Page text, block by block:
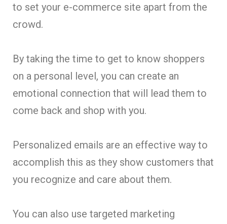
to set your e-commerce site apart from the
crowd.
By taking the time to get to know shoppers
on a personal level, you can create an
emotional connection that will lead them to
come back and shop with you.
Personalized emails are an effective way to
accomplish this as they show customers that
you recognize and care about them.
You can also use targeted marketing